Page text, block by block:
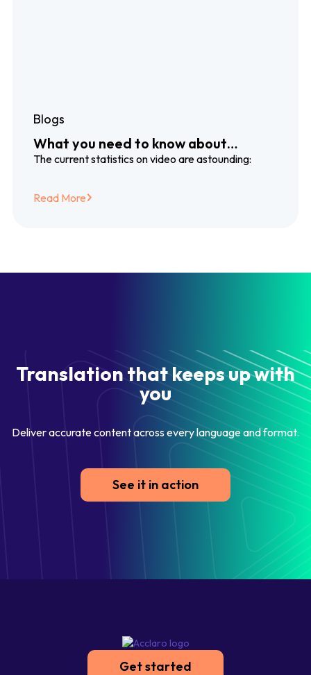
Blogs
What you need to know about
dubbing and subtitling translation
The current statistics on video are astounding:
Read More
Translation that keeps up with
you
Deliver accurate content across every language and format.
See it in action
Get started